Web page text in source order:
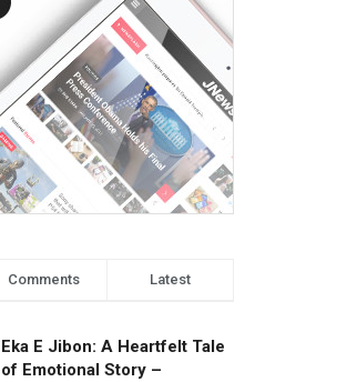
Comments Latest
Eka E Jibon: A Heartfelt Tale
of Emotional Story –